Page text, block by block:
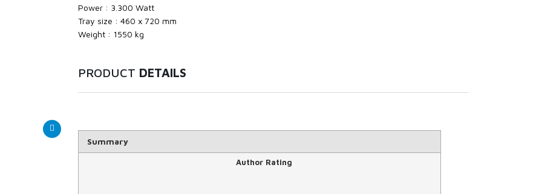
Power : 3.300 Watt
Tray size : 460 x 720 mm
Weight : 1550 kg
PRODUCT DETAILS
Summary
Author Rating